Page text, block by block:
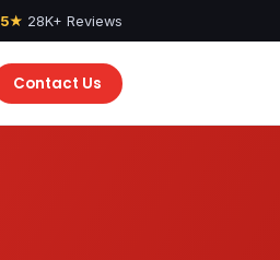
5★ 28K+ Reviews
Contact Us